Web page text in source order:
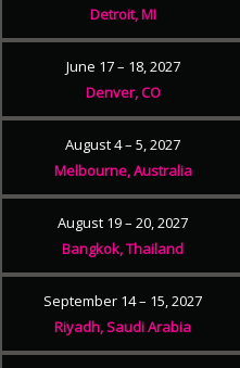
Detroit, MI
June 17 – 18, 2027
Denver, CO
August 4 – 5, 2027
Melbourne, Australia
August 19 – 20, 2027
Bangkok, Thailand
September 14 – 15, 2027
Riyadh, Saudi Arabia